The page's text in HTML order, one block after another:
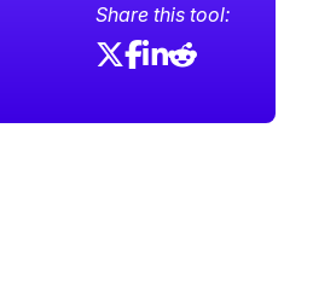
Share this tool: